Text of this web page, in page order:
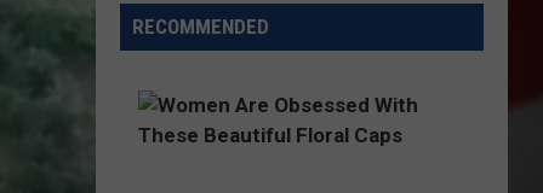
Towns
Are
Lose
RECOMMENDED